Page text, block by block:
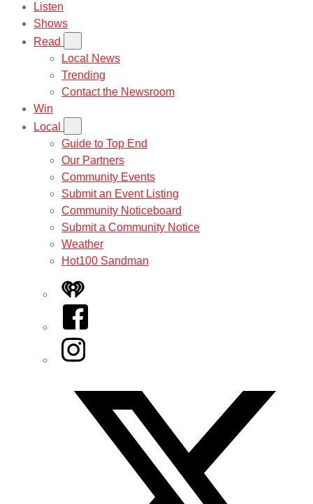
Listen
Shows
Read
Local News
Trending
Contact the Newsroom
Win
Local
Guide to Top End
Our Partners
Community Events
Submit an Event Listing
Community Noticeboard
Submit a Community Notice
Weather
Hot100 Sandman
iHeart
Facebook
Instagram